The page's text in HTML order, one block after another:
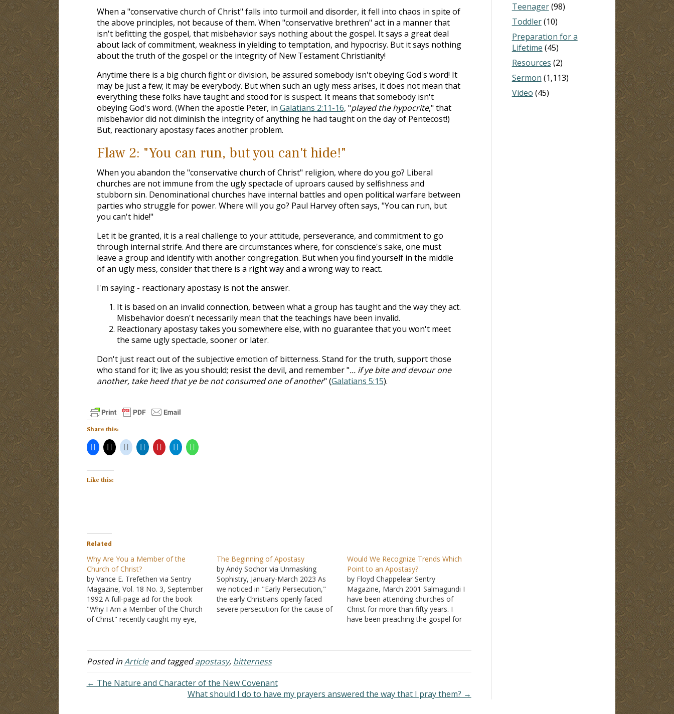
When a "conservative church of Christ" falls into turmoil and disorder, it fell into chaos in spite of
the above principles, not because of them. When "conservative brethren" act in a manner that
isn't befitting the gospel, that misbehavior says nothing about the gospel. It says a great deal
about lack of commitment, weakness in yielding to temptation, and hypocrisy. But it says nothing
about the truth of the gospel or the integrity of New Testament Christianity!
Anytime there is a big church fight or division, be assured somebody isn't obeying God's word! It
may be just a few; it may be everybody. But when such an ugly mess arises, it does not mean that
everything these folks have taught and stood for is suspect. It means that somebody isn't
obeying God's word. (When the apostle Peter, in Galatians 2:11-16, "played the hypocrite," that
misbehavior did not diminish the integrity of anything he had taught on the day of Pentecost!)
But, reactionary apostasy faces another problem.
Flaw 2: "You can run, but you can't hide!"
When you abandon the "conservative church of Christ" religion, where do you go? Liberal
churches are not immune from the ugly spectacle of uproars caused by selfishness and
stubborn sin. Denominational churches have internal battles and open political warfare between
parties who struggle for power. Where will you go? Paul Harvey often says, "You can run, but
you can't hide!"
Let it be granted, it is a real challenge to your attitude, perseverance, and commitment to go
through internal strife. And there are circumstances where, for conscience's sake, one must
leave a group and identify with another congregation. But when you find yourself in the middle
of an ugly mess, consider that there is a right way and a wrong way to react.
I'm saying - reactionary apostasy is not the answer.
It is based on an invalid connection, between what a group has taught and the way they act.
Misbehavior doesn't necessarily mean that the teachings have been invalid.
Reactionary apostasy takes you somewhere else, with no guarantee that you won't meet
the same ugly spectacle, sooner or later.
Don't just react out of the subjective emotion of bitterness. Stand for the truth, support those
who stand for it; live as you should; resist the devil, and remember "... if ye bite and devour one
another, take heed that ye be not consumed one of another" (Galatians 5:15).
Share this:
Like this:
Related
Why Are You a Member of the
Church of Christ?
by Vance E. Trefethen via Sentry
Magazine, Vol. 18 No. 3, September
1992 A full-page ad for the book
"Why I Am a Member of the Church
of Christ" recently caught my eye,
carried in this conservative…
The Beginning of Apostasy
by Andy Sochor via Unmasking
Sophistry, January-March 2023 As
we noticed in "Early Persecution,"
the early Christians openly faced
severe persecution for the cause of
remained faithful even to the point
of death. Because…
Would We Recognize Trends Which
Point to an Apostasy?
by Floyd Chappelear Sentry
Magazine, March 2001 Salmagundi I
have been attending churches of
Christ for more than fifty years. I
have been preaching the gospel for
that I know what I am talking about.
Posted inArticleand taggedapostasy, bitterness
← The Nature and Character of the New Covenant
What should I do to have my prayers answered the way that I pray them? →
Teenager(98)
Toddler(10)
Preparation for a
Lifetime (45)
Resources (2)
Sermon (1,113)
Video (45)